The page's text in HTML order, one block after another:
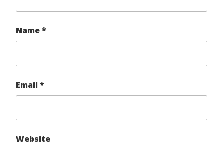
Name*
Email *
Website